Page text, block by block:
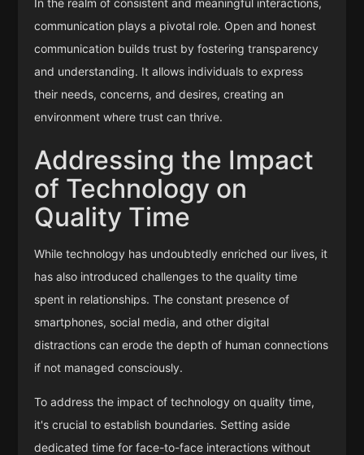
communication plays a pivotal role. Open and honest
communication builds trust by fostering transparency
and understanding. It allows individuals to express
their needs, concerns, and desires, creating an
environment where trust can thrive.
Addressing the Impact
of Technology on
Quality Time
While technology has undoubtedly enriched our lives, it
has also introduced challenges to the quality time
spent in relationships. The constant presence of
smartphones, social media, and other digital
distractions can erode the depth of human connections
if not managed consciously.
To address the impact of technology on quality time,
it's crucial to establish boundaries. Setting aside
dedicated time for face-to-face interactions without